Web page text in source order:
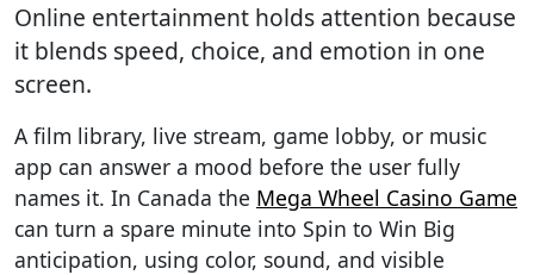
Online entertainment holds attention because
it blends speed, choice, and emotion in one
screen.
A film library, live stream, game lobby, or music
app can answer a mood before the user fully
names it. In Canada the Mega Wheel Casino Game
can turn a spare minute into Spin to Win Big
anticipation, using color, sound, and visible